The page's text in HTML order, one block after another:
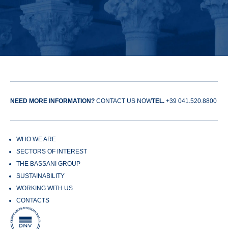
NEED MORE INFORMATION? CONTACT US NOWTEL. +39 041.520.8800
WHO WE ARE
SECTORS OF INTEREST
THE BASSANI GROUP
SUSTAINABILITY
WORKING WITH US
CONTACTS